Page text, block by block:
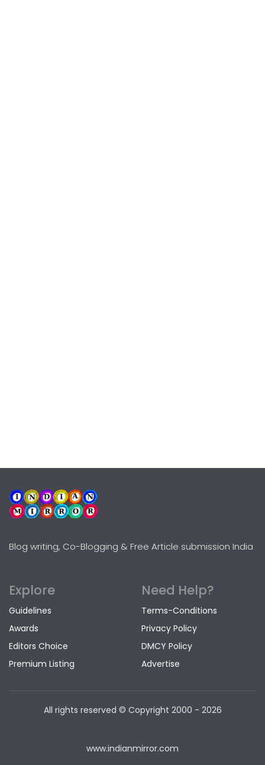
Blog writing, Co-Blogging & Free Article submission India
Explore
Guidelines
Awards
Editors Choice
Premium Listing
Need Help?
Terms-Conditions
Privacy Policy
DMCY Policy
Advertise
All rights reserved © Copyright 2000 - 2026
www.indianmirror.com